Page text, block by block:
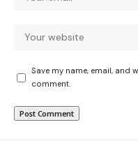
Save my name, email, and
comment.